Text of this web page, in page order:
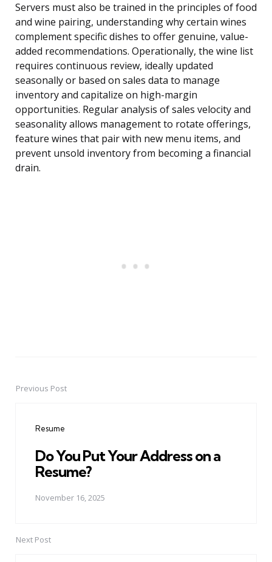
Servers must also be trained in the principles of food
and wine pairing, understanding why certain wines
complement specific dishes to offer genuine, value-
added recommendations. Operationally, the wine list
requires continuous review, ideally updated
seasonally or based on sales data to manage
inventory and capitalize on high-margin
opportunities. Regular analysis of sales velocity and
seasonality allows management to rotate offerings,
feature wines that pair with new menu items, and
prevent unsold inventory from becoming a financial
drain.
PostPrevious Post
Resume
Do You Put Your Address on a
Resume?
November 16, 2025
Next Post